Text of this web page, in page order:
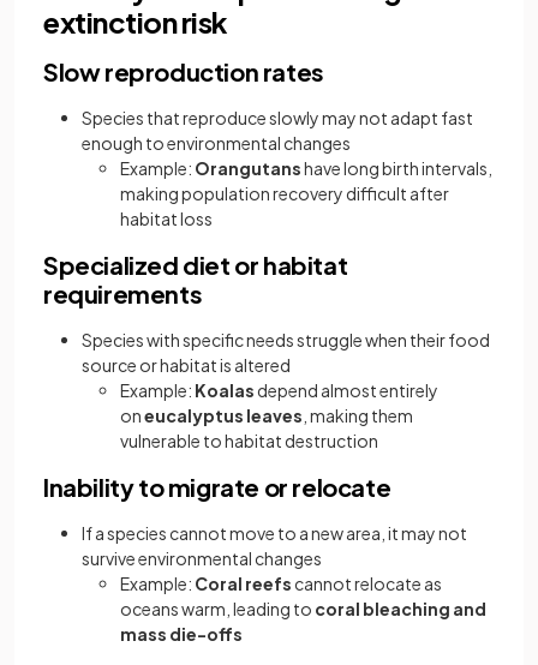
extinction risk
Slow reproduction rates
Species that reproduce slowly may not adapt fast
enough to environmental changes
Example: Orangutanshave long birth intervals,
making population recovery difficult after
habitat loss
Specialized diet or habitat
requirements
Species with specific needs struggle when their food
source or habitat is altered
Example: Koalas depend almost entirely
oneucalyptus leaves , making them
vulnerable to habitat destruction
Inability to migrate or relocate
If a species cannot move to a new area, it may not
survive environmental changes
Example: Coral reefs cannot relocate as
oceans warm, leading to coral bleaching and
mass die-offs